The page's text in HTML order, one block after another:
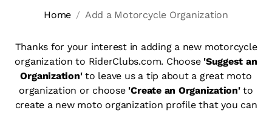
Home Add a Motorcycle Organization
Thanks for your interest in adding a new motorcycle
organization to RiderClubs.com. Choose 'Suggest an
Organization'to leave us a tip about a great moto
organization or choose 'Create an Organization'to
create a new moto organization profile that you can